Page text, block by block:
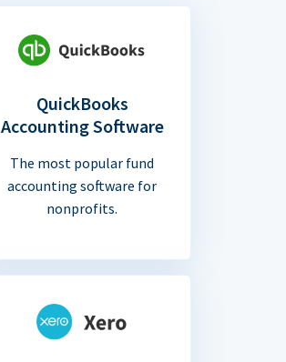
QuickBooks
Accounting Software
The most popular fund
accounting software for
nonprofits.